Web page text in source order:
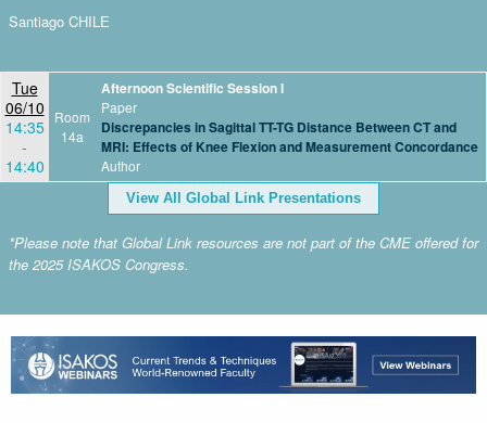
Santiago CHILE
Tue
06/10
14:35
-
14:40
Room
14a
Afternoon Scientific Session I
Paper
Discrepancies in Sagittal TT-TG Distance Between CT and
MRI: Effects of Knee Flexion and Measurement Concordance
Author
View All Global Link Presentations
*Please note that Global Link resources are not part of the CME offered for
the 2025 ISAKOS Congress.